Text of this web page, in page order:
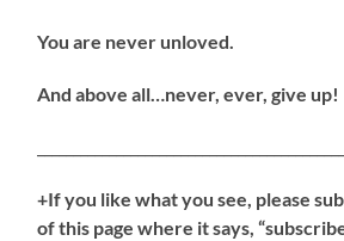
You are never unloved.
And above all…never, ever, give up!
+If you like what you see, please
of this page where it says,